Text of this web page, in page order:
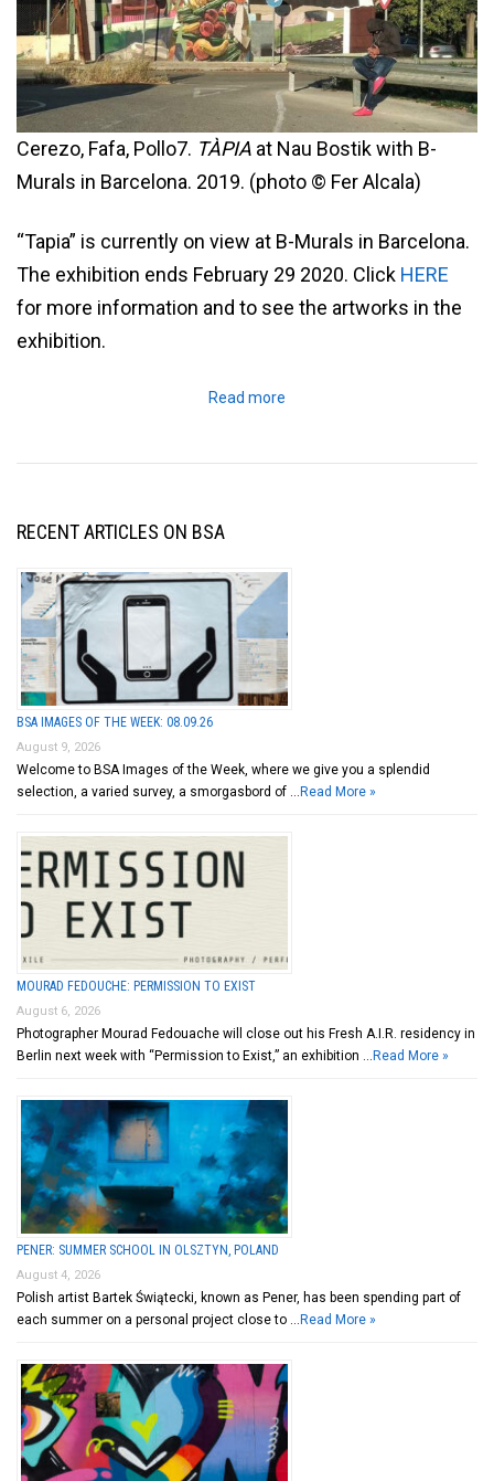
Cerezo, Fafa, Pollo7. TÀPIA at Nau Bostik with B-
Murals in Barcelona. 2019. (photo © Fer Alcala)
“Tapia” is currently on view at B-Murals in Barcelona.
The exhibition ends February 29 2020. Click HERE
for more information and to see the artworks in the
exhibition.
Read more
RECENT ARTICLES ON BSA
BSA IMAGES OF THE WEEK: 08.09.26
August 9, 2026
Welcome to BSA Images of the Week, where we give you a splendid
selection, a varied survey, a smorgasbord of …Read More »
MOURAD FEDOUCHE: PERMISSION TO EXIST
August 6, 2026
Photographer Mourad Fedouache will close out his Fresh A.I.R. residency in
Berlin next week with “Permission to Exist,” an exhibition …Read More »
PENER: SUMMER SCHOOL IN OLSZTYN, POLAND
August 4, 2026
Polish artist Bartek Świątecki, known as Pener, has been spending part of
each summer on a personal project close to …Read More »